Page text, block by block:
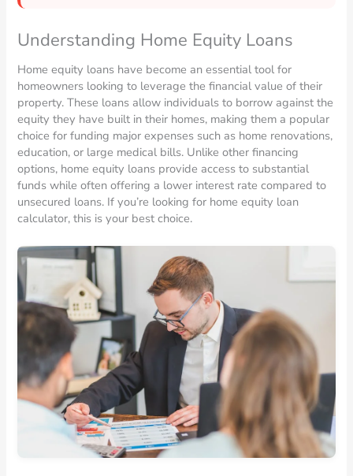
Understanding Home Equity Loans
Home equity loans have become an essential tool for
homeowners looking to leverage the financial value of their
property. These loans allow individuals to borrow against the
equity they have built in their homes, making them a popular
choice for funding major expenses such as home renovations,
education, or large medical bills. Unlike other financing
options, home equity loans provide access to substantial
funds while often offering a lower interest rate compared to
unsecured loans. If you’re looking for home equity loan
calculator, this is your best choice.